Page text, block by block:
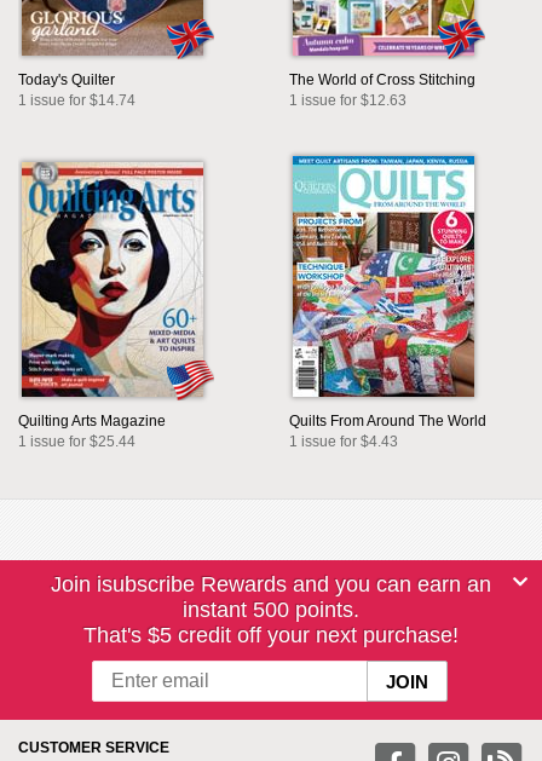
Today's Quilter
1 issue for $14.74
The World of Cross Stitching
1 issue for $12.63
Quilting Arts Magazine
1 issue for $25.44
Quilts From Around The World
1 issue for $4.43
Join isubscribe Rewards and you can earn an
instant 500 points.
That's $5 credit off your next purchase!
CUSTOMER SERVICE